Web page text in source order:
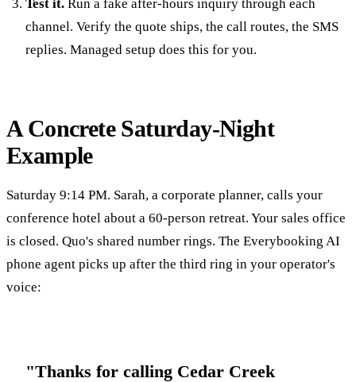
Test it. Run a fake after-hours inquiry through each
channel. Verify the quote ships, the call routes, the SMS
replies. Managed setup does this for you.
A Concrete Saturday-Night
Example
Saturday 9:14 PM. Sarah, a corporate planner, calls your
conference hotel about a 60-person retreat. Your sales office
is closed. Quo's shared number rings. The Everybooking AI
phone agent picks up after the third ring in your operator's
voice:
"Thanks for calling Cedar Creek